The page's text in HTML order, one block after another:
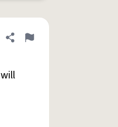
Share definition
Flag